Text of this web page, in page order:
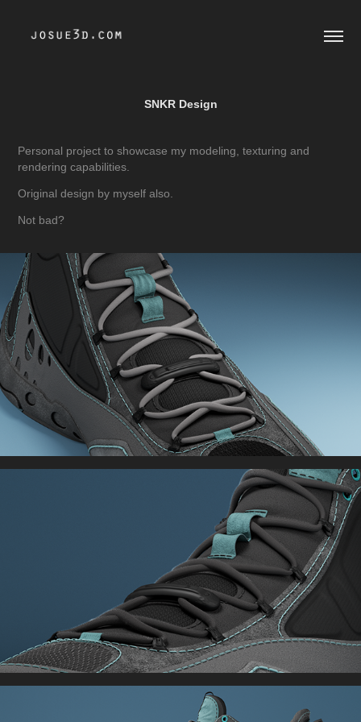
SNKR Design
Personal project to showcase my modeling, texturing and
rendering capabilities.
Original design by myself also.
Not bad?